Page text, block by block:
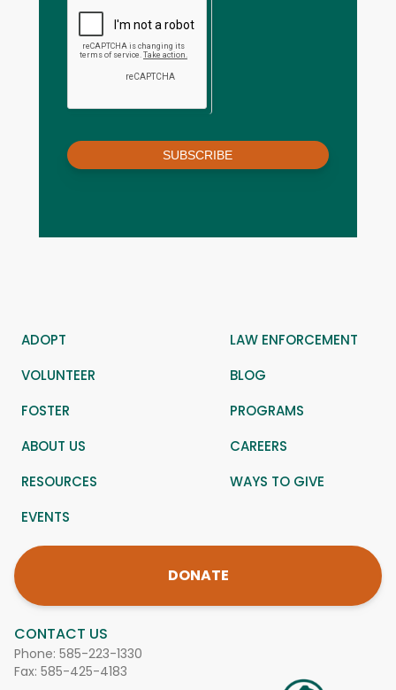
SUBSCRIBE
CONTACT US
Phone: 585-223-1330
Fax: 585-425-4183
ADOPT
LAW ENFORCEMENT
VOLUNTEER
BLOG
FOSTER
PROGRAMS
ABOUT US
CAREERS
RESOURCES
WAYS TO GIVE
EVENTS
DONATE